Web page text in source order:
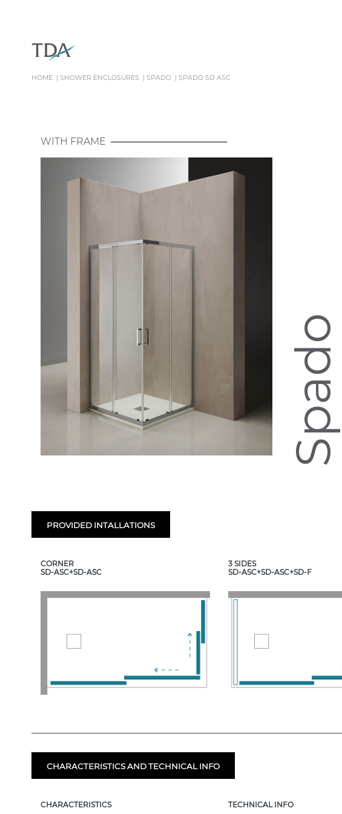
HOME SHOWER ENCLOSURES SPADO SPADO SD ASC
WITH FRAME
Spado
PROVIDED INTALLATIONS
CORNER
SD-ASC+SD-ASC
3 SIDES
SD-ASC+SD-ASC+SD-F
CHARACTERISTICS AND TECHNICAL INFO
CHARACTERISTICS TECHNICAL INFO